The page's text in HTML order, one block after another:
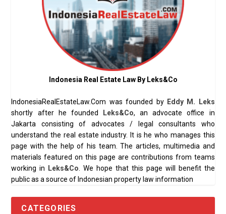
Indonesia Real Estate Law By Leks&Co
IndonesiaRealEstateLaw.Com was founded by Eddy M. Leks
shortly after he founded
Leks&Co, an advocate office in
Jakarta consisting of advocates / legal consultants who
understand the real estate industry. It is he who manages this
page with the help of his team. The articles, multimedia and
materials featured on this page are contributions from teams
working in
Leks&Co. We hope that this page will benefit the
public as a source of Indonesian property law information
CATEGORIES